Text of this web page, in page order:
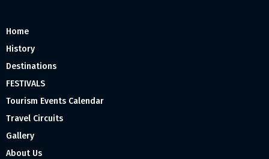
Home
History
Destinations
FESTIVALS
Tourism Events Calendar
Travel Circuits
Gallery
About Us